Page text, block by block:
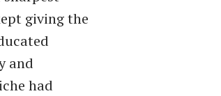
giving the
and
had